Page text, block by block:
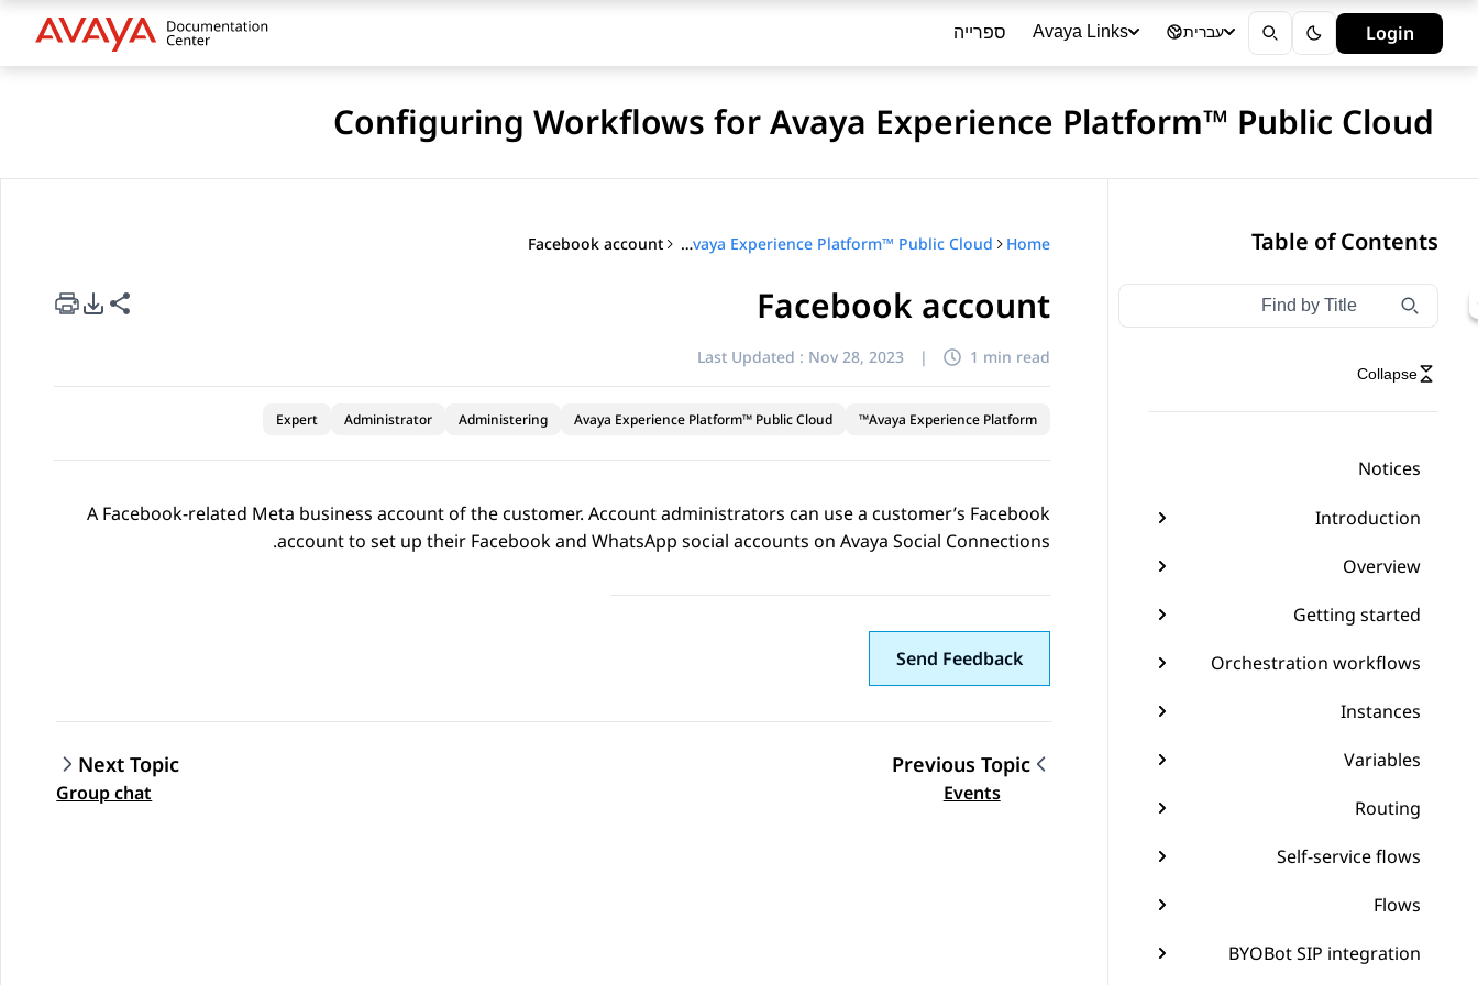
ספרייה Avaya Links עברית Login
Configuring Workflows for Avaya Experience Platform™ Public Cloud
Table of Contents
Filter navigation by title
Type to filter navigation items by title
Collapse
Notices
Introduction
Overview
Getting started
Orchestration workflows
Instances
Variables
Routing
Self-service flows
Flows
BYOBot SIP integration
Home
Configuring Workflows for Avaya Experience Platform™ Public Cloud
Facebook account
Facebook account
this page
Options
Last Updated : Nov 28, 2023 | 1 min read
Avaya Experience Platform™
Avaya Experience Platform™ Public Cloud
Administering
Administrator
Expert
A Facebook-related Meta business account of the customer. Account administrators can use a customer’s Facebook
account to set up their Facebookand WhatsApp social accounts on Avaya Social Connections
.
Send Feedback
Topic navigation
Previous Topic
Events
Next Topic
Group chat